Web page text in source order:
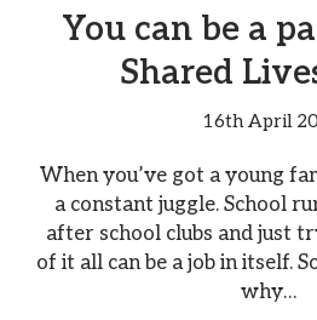
You can be a
Shared
16th April
When you’ve got a young
a constant juggle. School
after school clubs and just
of it all can be a job in itself.
why…